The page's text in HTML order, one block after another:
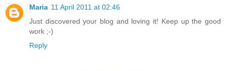
Maria 11 April 2011 at 02:46
Just discovered your blog and loving it! Keep up the good
work ;-)
Reply